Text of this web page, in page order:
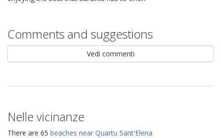
Comments and suggestions
Vedi commenti
Nelle vicinanze
There are 65 beaches near Quartu Sant'Elena